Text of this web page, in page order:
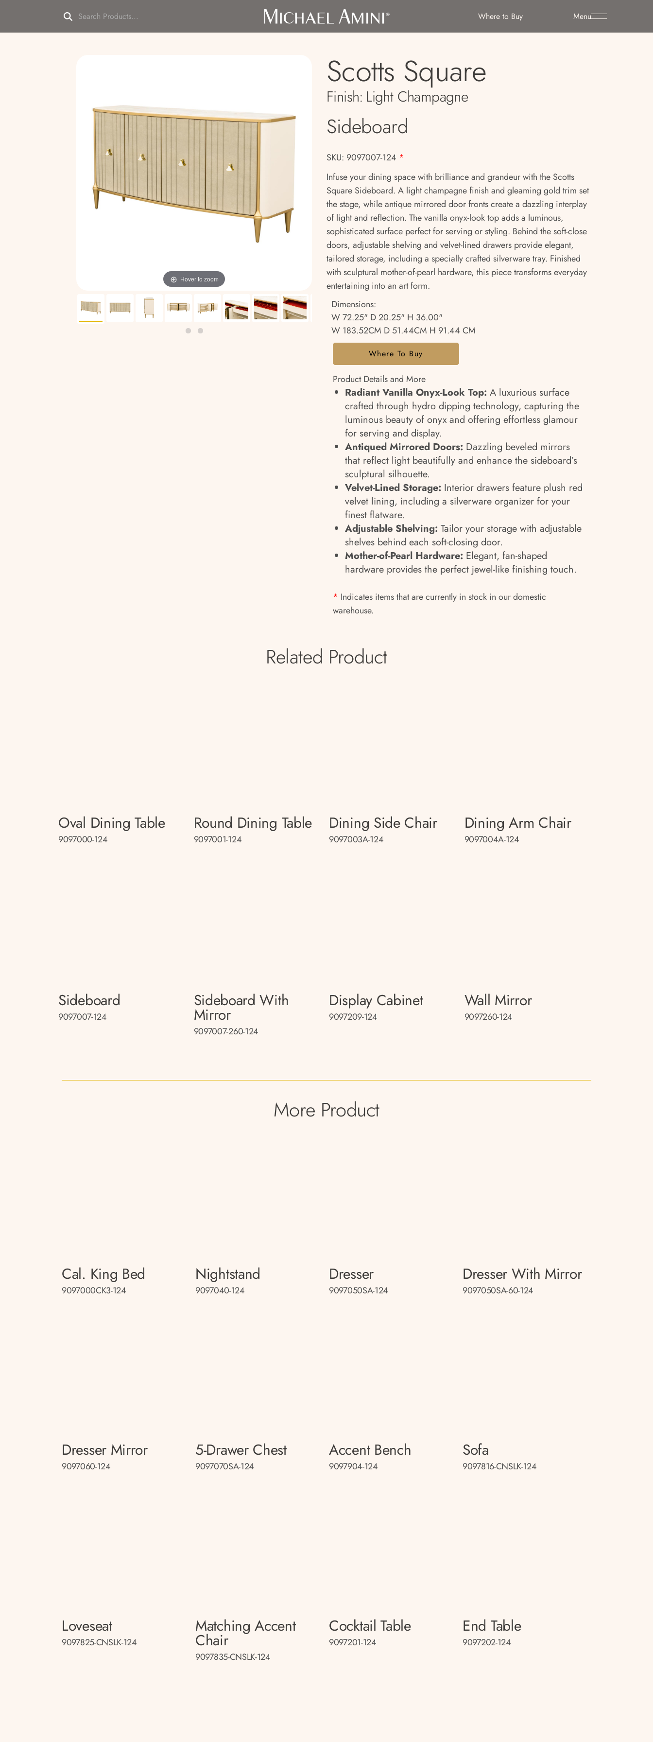
Menu
Where to Buy
Hover to zoom
Scotts Square
Finish: Light Champagne
Sideboard
SKU: 9097007-124 *
Infuse your dining space with brilliance and grandeur with the Scotts
Square Sideboard. A light champagne finish and gleaming gold trim set
the stage, while antique mirrored door fronts create a dazzling interplay
of light and reflection. The vanilla onyx-look top adds a luminous,
sophisticated surface perfect for serving or styling. Behind the soft-close
doors, adjustable shelving and velvet-lined drawers provide elegant,
tailored storage, including a specially crafted silverware tray. Finished
with sculptural mother-of-pearl hardware, this piece transforms everyday
entertaining into an art form.
Dimensions:
W 72.25" D 20.25" H 36.00"
W 183.52CM D 51.44CM H 91.44 CM
Where To Buy
Product Details and More
Radiant Vanilla Onyx-Look Top: A luxurious surface
crafted through hydro dipping technology, capturing the
luminous beauty of onyx and offering effortless glamour
for serving and display.
Antiqued Mirrored Doors: Dazzling beveled mirrors
that reflect light beautifully and enhance the sideboard’s
sculptural silhouette.
Velvet-Lined Storage: Interior drawers feature plush red
velvet lining, including a silverware organizer for your
finest flatware.
Adjustable Shelving: Tailor your storage with adjustable
shelves behind each soft-closing door.
Mother-of-Pearl Hardware: Elegant, fan-shaped
hardware provides the perfect jewel-like finishing touch.
* Indicates items that are currently in stock in our domestic
warehouse.
Related Product
Oval Dining Table
9097000-124
Round Dining Table
9097001-124
Dining Side Chair
9097003A-124
Dining Arm Chair
9097004A-124
Sideboard
9097007-124
Sideboard With
Mirror
9097007-260-124
Display Cabinet
9097209-124
Wall Mirror
9097260-124
More Product
Cal. King Bed
9097000CK3-124
Nightstand
9097040-124
Dresser
9097050SA-124
Dresser With Mirror
9097050SA-60-124
Dresser Mirror
9097060-124
5-Drawer Chest
9097070SA-124
Accent Bench
9097904-124
Sofa
9097816-CNSLK-124
Loveseat
9097825-CNSLK-124
Matching Accent
Chair
9097835-CNSLK-124
Cocktail Table
9097201-124
End Table
9097202-124